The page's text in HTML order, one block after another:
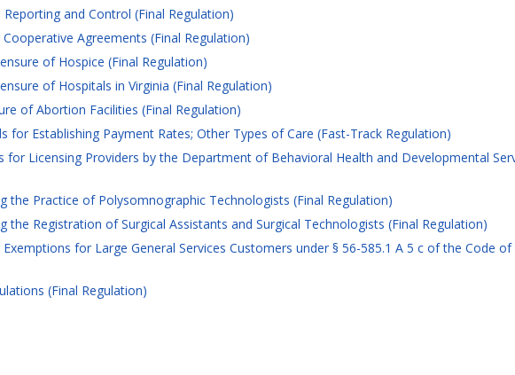
and Control (Final Regulation)
Agreements (Final Regulation)
of Hospice (Final Regulation)
of Hospitals in Virginia (Final Regulation)
of Abortion Facilities (Final Regulation)
for Establishing Payment Rates; Other Types of Care (Fast-Track Regulation)
for Licensing Providers by the Department of Behavioral Health and Developmental
the Practice of Polysomnographic Technologists (Final Regulation)
the Registration of Surgical Assistants and Surgical Technologists (Final Regulation)
for Large General Services Customers under § 56-585.1 A 5 c of the Code of
(Final Regulation)